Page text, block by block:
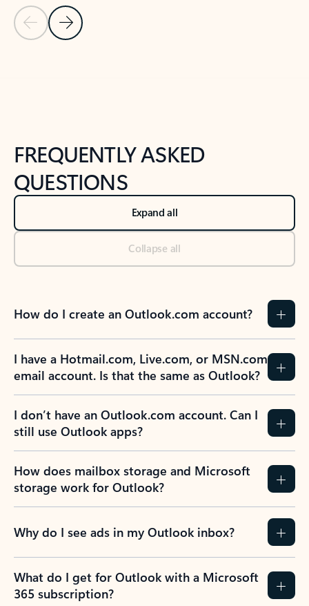
Previous Slide
Next Slide
FREQUENTLY ASKED
QUESTIONS
Expand all
Collapse all
How do I create an Outlook.com account?
I have a Hotmail.com, Live.com, or MSN.com
email account. Is that the same as Outlook?
I don’t have an Outlook.com account. Can I
still use Outlook apps?
How does mailbox storage and Microsoft
storage work for Outlook?
Why do I see ads in my Outlook inbox?
What do I get for Outlook with a Microsoft
365 subscription?